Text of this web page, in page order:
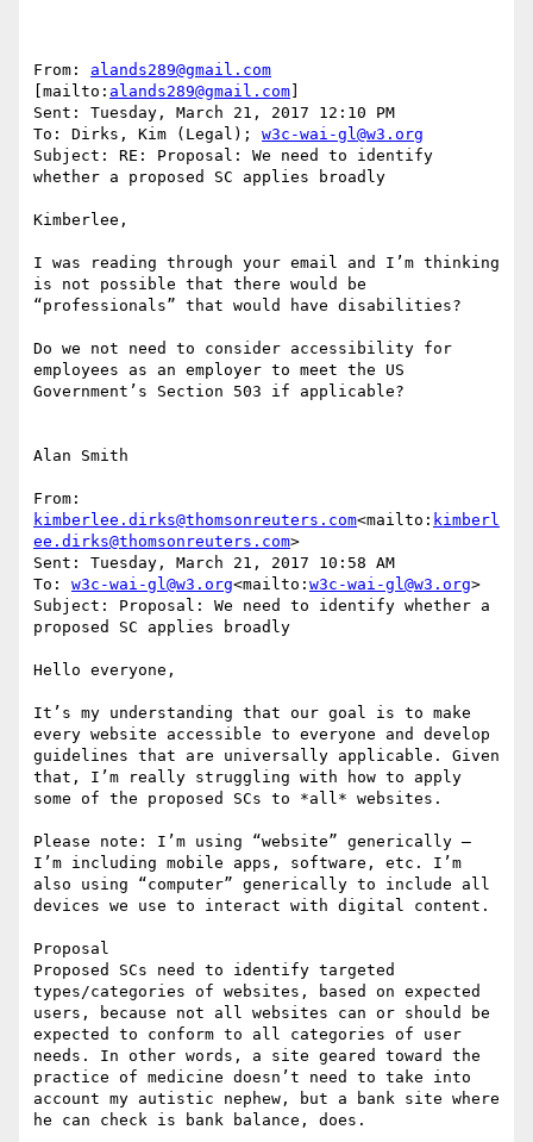
From: alands289@gmail.com
[mailto: alands289@gmail.com
Sent: Tuesday, March 21, 2017 12:10 PM
To: Dirks, Kim (Legal); w3c-wai-gl@w3.org
Subject: RE: Proposal: We need to identify
whether a proposed SC applies broadly
Kimberlee,
I was reading through your email and I’m thinking
is not possible that there would be
“professionals” that would have disabilities?
Do we not need to consider accessibility for
employees as an employer to meet the US
Government’s Section 503 if applicable?
Alan Smith
kimberlee.dirks@thomsonreuters.com<mailto: kimberl
ee.dirks@thomsonreuters.com>
Sent: Tuesday, March 21, 2017 10:58 AM
To: w3c-wai-gl@w3.org<mailto: w3c-wai-gl@w3.org>
Subject: Proposal: We need to identify whether a
proposed SC applies broadly
Hello everyone,
It’s my understanding that our goal is to make
every website accessible to everyone and develop
guidelines that are universally applicable. Given
that, I’m really struggling with how to apply
some of the proposed SCs to *all* websites.
Please note: I’m using “website” generically –
I’m including mobile apps, software, etc. I’m
also using “computer” generically to include all
devices we use to interact with digital content.
Proposal
Proposed SCs need to identify targeted
types/categories of websites, based on expected
users, because not all websites can or should be
expected to conform to all categories of user
needs. In other words, a site geared toward the
practice of medicine doesn’t need to take into
account my autistic nephew, but a bank site where
he can check is bank balance, does.